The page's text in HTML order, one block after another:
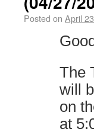
Posted on April
The
will
on
at